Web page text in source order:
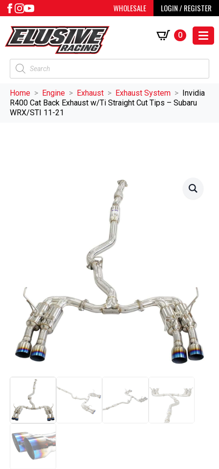
WHOLESALE LOGIN / REGISTER
Products
search
0
Home Engine Exhaust Exhaust System
Invidia
R400 Cat Back Exhaust w/Ti Straight Cut Tips – Subaru
WRX/STI 11-21